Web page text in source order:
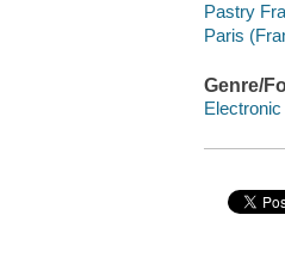
Pastry
Paris
Genre/